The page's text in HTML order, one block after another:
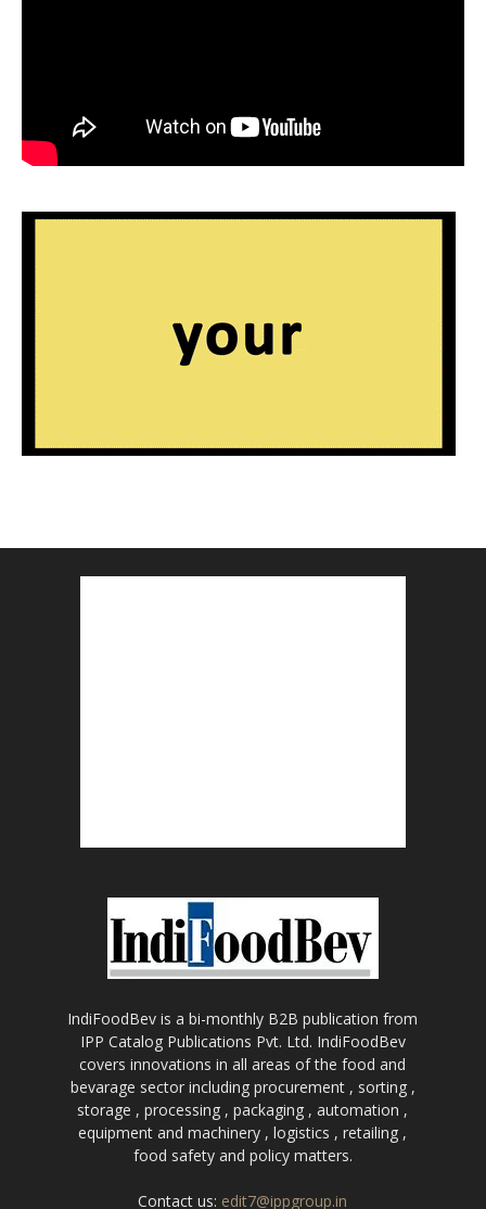
IndiFoodBev is a bi-monthly B2B publication from
IPP Catalog Publications Pvt. Ltd. IndiFoodBev
covers innovations in all areas of the food and
bevarage sector including procurement , sorting ,
storage , processing , packaging , automation ,
equipment and machinery , logistics , retailing ,
food safety and policy matters.
Contact us: edit7@ippgroup.in